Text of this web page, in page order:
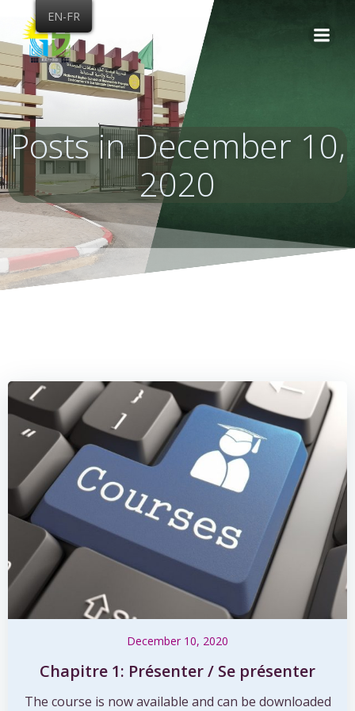
content
Posts in December 10,
2020
December 10, 2020
Chapitre 1: Présenter / Se présenter
The course is now available and can be downloaded
EN-FR